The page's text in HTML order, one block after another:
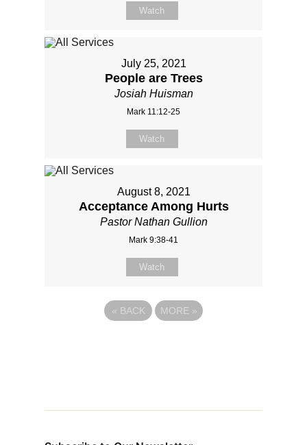
Watch
July 25, 2021
People are Trees
Josiah Huisman
Mark 11:12-25
Watch
August 8, 2021
Acceptance Among Hurts
Pastor Nathan Gullion
Mark 9:38-41
Watch
« BACK MORE »